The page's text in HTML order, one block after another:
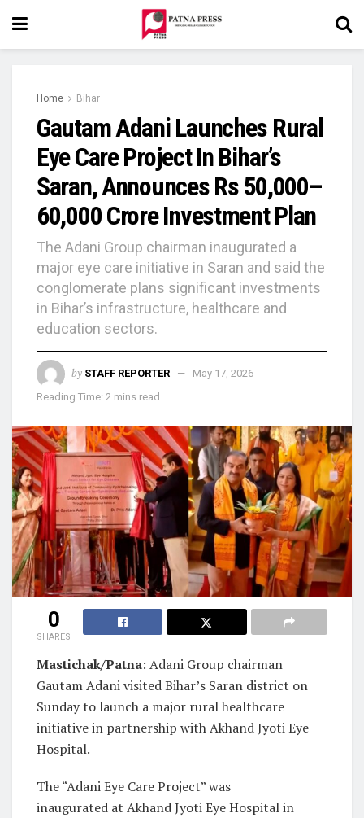
Home Bihar
Gautam Adani Launches Rural
Eye Care Project In Bihar’s
Saran, Announces Rs 50,000–
60,000 Crore Investment Plan
The Adani Group chairman inaugurated a
major eye care initiative in Saran and said the
conglomerate plans significant investments
in Bihar’s infrastructure, healthcare and
education sectors.
by STAFF REPORTER
May 17, 2026
Reading Time: 2 mins read
0
SHARES
Mastichak/Patna: Adani Group chairman
Gautam Adani visited Bihar’s Saran district on
Sunday to launch a major rural healthcare
initiative in partnership with Akhand Jyoti Eye
Hospital.
The “Adani Eye Care Project” was
inaugurated at Akhand Jyoti Eye Hospital in